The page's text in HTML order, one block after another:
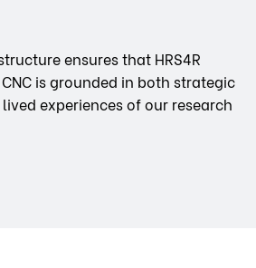
ensures that HRS4R
is grounded in both strategic
experiences of our research